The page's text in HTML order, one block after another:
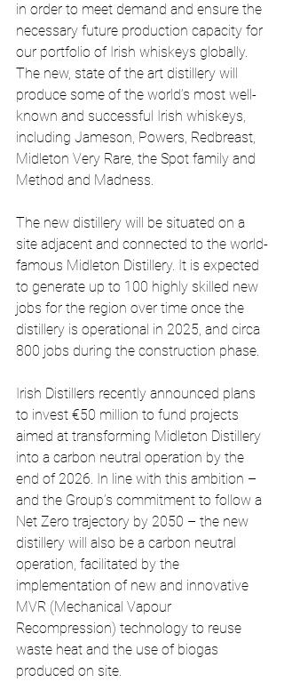
in order to meet demand and ensure the
necessary future production capacity for
our portfolio of Irish whiskeys globally.
The new, state of the art distillery will
produce some of the world’s most well-
known and successful Irish whiskeys,
including Jameson, Powers, Redbreast,
Midleton Very Rare, the Spot family and
Method and Madness.
The new distillery will be situated on a
site adjacent and connected to the world-
famous Midleton Distillery. It is expected
to generate up to 100 highly skilled new
jobs for the region over time once the
distillery is operational in 2025, and circa
800 jobs during the construction phase.
Irish Distillers recently announced plans
to invest €50 million to fund projects
aimed at transforming Midleton Distillery
into a carbon neutral operation by the
end of 2026. In line with this ambition –
and the Group’s commitment to follow a
Net Zero trajectory by 2050 – the new
distillery will also be a carbon neutral
operation, facilitated by the
implementation of new and innovative
MVR (Mechanical Vapour
Recompression) technology to reuse
waste heat and the use of biogas
produced on site.